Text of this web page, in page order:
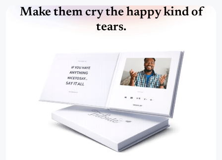
Make them cry the happy kind of
tears.